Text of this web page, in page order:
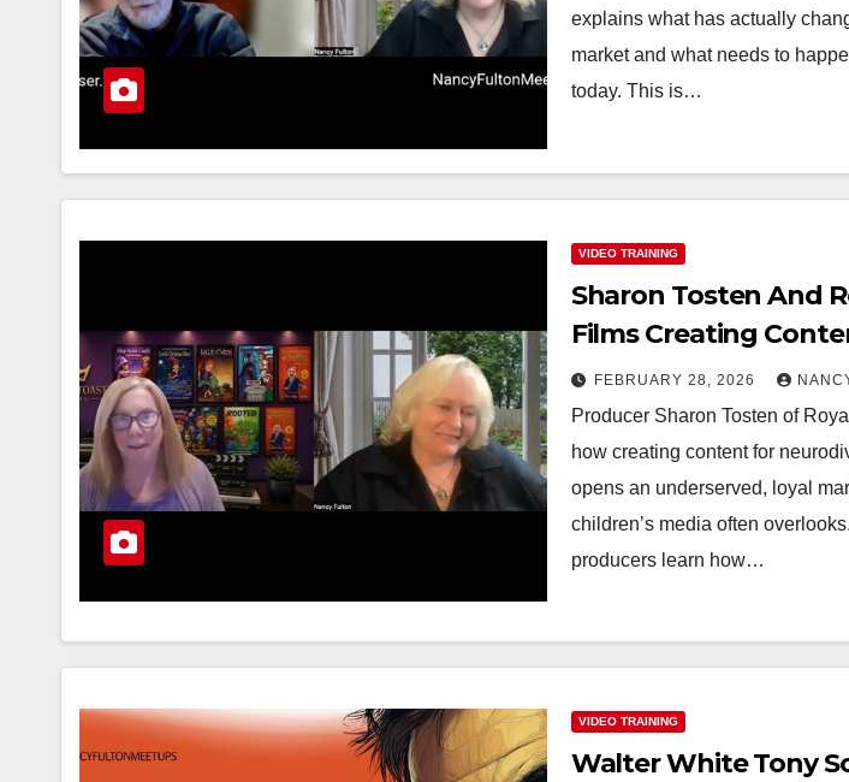
explains what has actually
market and what needs to
today. This is…
VIDEO TRAINING
Sharon Tosten And
Films Creating
Neurodivergent
FEBRUARY 28, 2026
Producer Sharon Tosten of
how creating content for
opens an underserved, loyal
children’s media often
producers learn how…
VIDEO TRAINING
Walter White Tony